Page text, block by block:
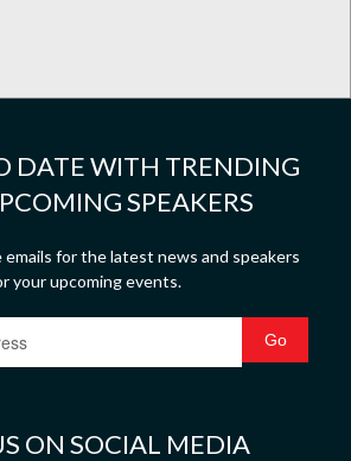
DATE WITH TRENDING
SPEAKERS
emails for the latest news and speakers
your upcoming events.
ON SOCIAL MEDIA